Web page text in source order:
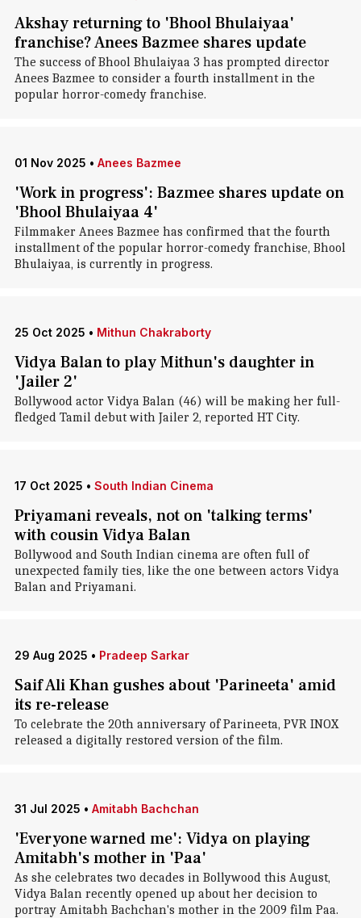
Akshay returning to 'Bhool Bhulaiyaa'
franchise? Anees Bazmee shares update
The success of Bhool Bhulaiyaa 3 has prompted director
Anees Bazmee to consider a fourth installment in the
popular horror-comedy franchise.
01 Nov 2025 • Anees Bazmee
'Work in progress': Bazmee shares update on
'Bhool Bhulaiyaa 4'
Filmmaker Anees Bazmee has confirmed that the fourth
installment of the popular horror-comedy franchise, Bhool
Bhulaiyaa, is currently in progress.
25 Oct 2025 • Mithun Chakraborty
Vidya Balan to play Mithun's daughter in
'Jailer 2'
Bollywood actor Vidya Balan (46) will be making her full-
fledged Tamil debut with Jailer 2, reported HT City.
17 Oct 2025 • South Indian Cinema
Priyamani reveals, not on 'talking terms'
with cousin Vidya Balan
Bollywood and South Indian cinema are often full of
unexpected family ties, like the one between actors Vidya
Balan and Priyamani.
29 Aug 2025 • Pradeep Sarkar
Saif Ali Khan gushes about 'Parineeta' amid
its re-release
To celebrate the 20th anniversary of Parineeta, PVR INOX
released a digitally restored version of the film.
31 Jul 2025 • Amitabh Bachchan
'Everyone warned me': Vidya on playing
Amitabh's mother in 'Paa'
As she celebrates two decades in Bollywood this August,
Vidya Balan recently opened up about her decision to
portray Amitabh Bachchan's mother in the 2009 film Paa.